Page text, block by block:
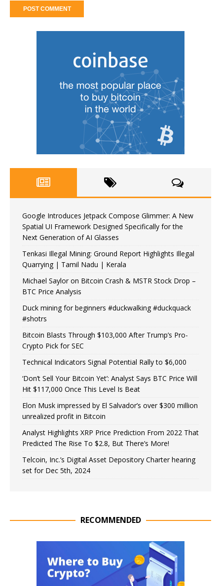
Google Introduces Jetpack Compose Glimmer: A New
Spatial UI Framework Designed Specifically for the
Next Generation of AI Glasses
Tenkasi Illegal Mining: Ground Report Highlights Illegal
Quarrying | Tamil Nadu | Kerala
Michael Saylor on Bitcoin Crash & MSTR Stock Drop –
BTC Price Analysis
Duck mining for beginners #duckwalking #duckquack
#shotrs
Bitcoin Blasts Through $103,000 After Trump’s Pro-
Crypto Pick for SEC
Technical Indicators Signal Potential Rally to $6,000
‘Don’t Sell Your Bitcoin Yet’: Analyst Says BTC Price Will
Hit $117,000 Once This Level Is Beat
Elon Musk impressed by El Salvador’s over $300 million
unrealized profit in Bitcoin
Analyst Highlights XRP Price Prediction From 2022 That
Predicted The Rise To $2.8, But There’s More!
Telcoin, Inc.’s Digital Asset Depository Charter hearing
set for Dec 5th, 2024
RECOMMENDED